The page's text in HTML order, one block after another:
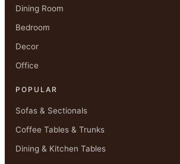
Dining Room
Bedroom
Decor
Office
POPULAR
Sofas & Sectionals
Coffee Tables & Trunks
Dining & Kitchen Tables